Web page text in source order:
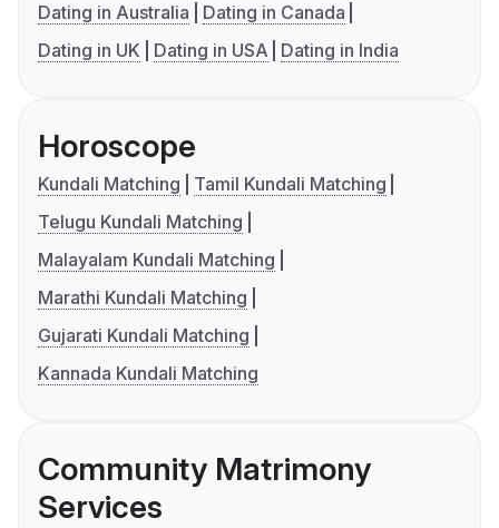
Dating in Australia
Dating in Canada
Dating in UK
Dating in USA Dating in India
Horoscope
Kundali Matching
Tamil Kundali Matching
Telugu Kundali Matching
Malayalam Kundali Matching
Marathi Kundali Matching
Gujarati Kundali Matching
Kannada Kundali Matching
Community Matrimony
Services